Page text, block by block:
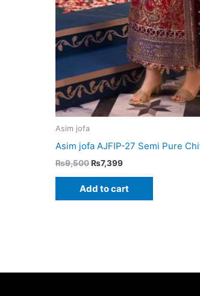
Asim jofa
Asim jofa AJFIP-27 Semi Pure
₨9,500Original
₨9,500.
₨7,399Current
₨7,399.
Add to cart